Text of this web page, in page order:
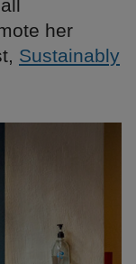
her
Sustainably